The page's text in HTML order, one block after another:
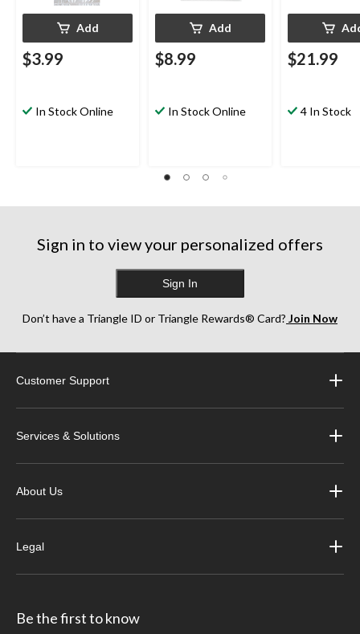
Add
$3.99
In Stock Online
Add
$8.99
In Stock Online
$21.99
4 In Stock
Sign in to view your personalized offers
Sign In
Don’t have a Triangle ID or Triangle Rewards® Card? Join Now
Customer Support
Services & Solutions
About Us
Legal
Be the first to know